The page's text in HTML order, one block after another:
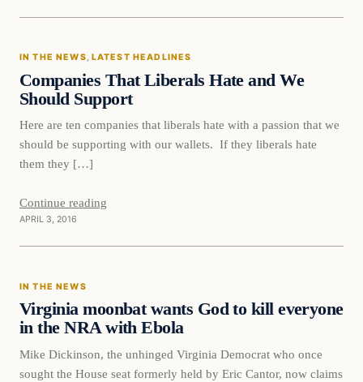
In The News
IN THE NEWS, LATEST HEADLINES
Companies That Liberals Hate and We
Should Support
Here are ten companies that liberals hate with a passion that we
should be supporting with our wallets. If they liberals hate
them they […]
Continue reading
APRIL 3, 2016
IN THE NEWS
Virginia moonbat wants God to kill everyone
in the NRA with Ebola
Mike Dickinson, the unhinged Virginia Democrat who once
sought the House seat formerly held by Eric Cantor, now claims